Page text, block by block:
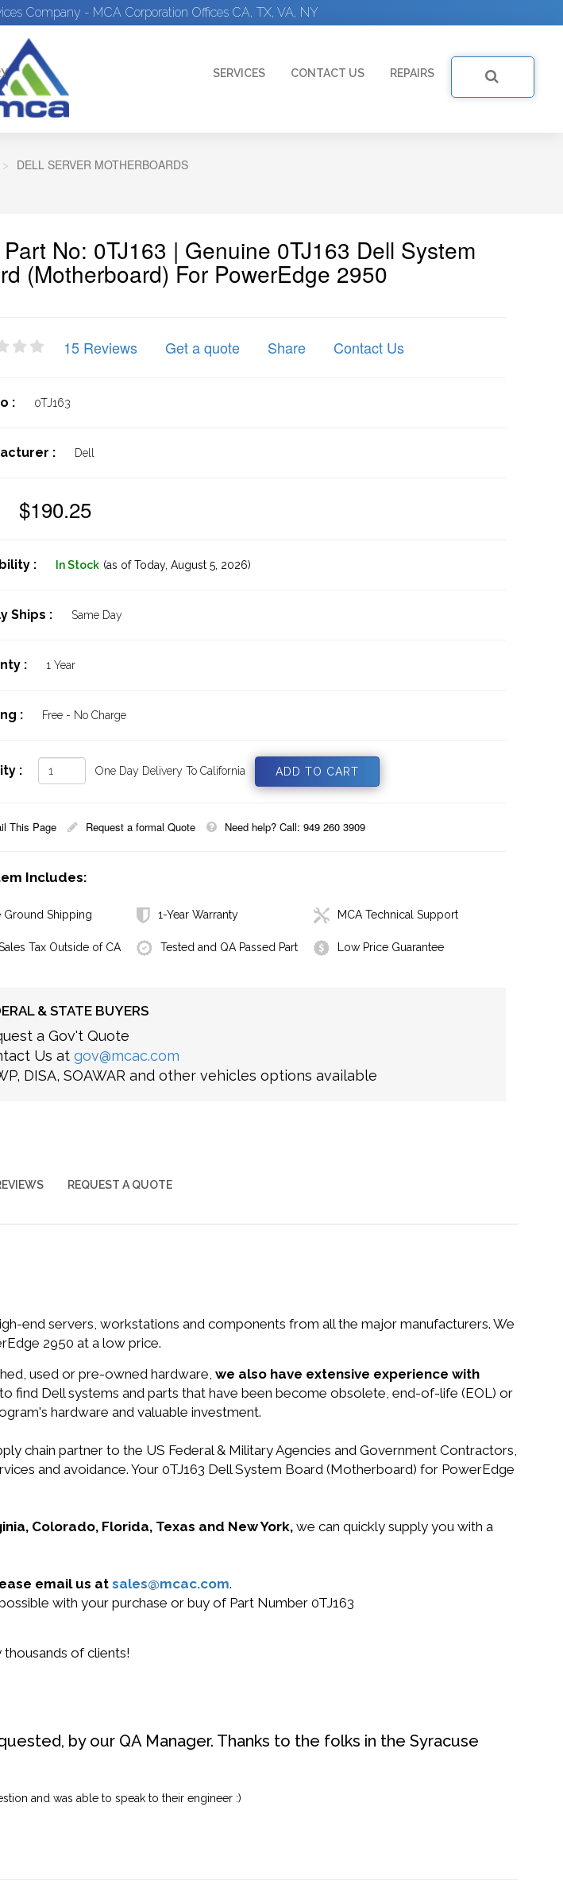
Company - MCA Corporation Offices CA, TX, VA, NY
SERVICES CONTACT US REPAIRS
DELL SERVER MOTHERBOARDS
No: 0TJ163 | Genuine 0TJ163 Dell System
(Motherboard) For PowerEdge 2950
15 Reviews Get a quote Share Contact Us
: 0TJ163
: Dell
$190.25
: In Stock (as of Today, August 5, 2026)
Ships : Same Day
: 1 Year
: Free - No Charge
: One Day Delivery To California
This Page Request a formal Quote Need help? Call: 949 260 3909
Includes:
Ground Shipping 1-Year Warranty MCA Technical Support
Tax Outside of CA Tested and QA Passed Part Low Price Guarantee
& STATE BUYERS
a Gov't Quote
Us at gov@mcac.com
DISA, SOAWAR and other vehicles options available
REQUEST A QUOTE
end servers, workstations and components from all the major manufacturers. We
2950 at a low price.
used or pre-owned hardware, we also have extensive experience with
find Dell systems and parts that have been become obsolete, end-of-life (EOL) or
hardware and valuable investment.
chain partner to the US Federal & Military Agencies and Government Contractors,
and avoidance. Your 0TJ163 Dell System Board (Motherboard) for PowerEdge
Colorado, Florida, Texas and New York, we can quickly supply you with a
email us at sales@mcac.com.
with your purchase or buy of Part Number 0TJ163
thousands of clients!
by our QA Manager. Thanks to the folks in the Syracuse
and was able to speak to their engineer :)